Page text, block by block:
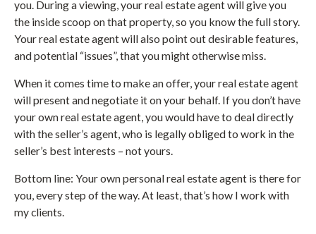
you. During a viewing, your real estate agent will give you
the inside scoop on that property, so you know the full story.
Your real estate agent will also point out desirable features,
and potential “issues”, that you might otherwise miss.
When it comes time to make an offer, your real estate agent
will present and negotiate it on your behalf. If you don’t have
your own real estate agent, you would have to deal directly
with the seller’s agent, who is legally obliged to work in the
seller’s best interests – not yours.
Bottom line: Your own personal real estate agent is there for
you, every step of the way. At least, that’s how I work with
my clients.